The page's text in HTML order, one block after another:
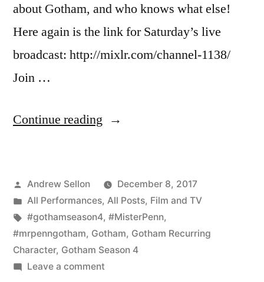
about Gotham, and who knows what else!
Here again is the link for Saturday’s live
broadcast: http://mixlr.com/channel-1138/
Join …
Continue reading “Reminder:
Live
for
the
Everything
Posted
by
Andrew Sellon
December 8, 2017
Posted
in
All Performances, All Posts, Film and TV
Tags:
#gothamseason4, #MisterPenn,
#mrpenngotham, Gotham, Gotham Recurring
Character, Gotham Season 4
Leave a commenton